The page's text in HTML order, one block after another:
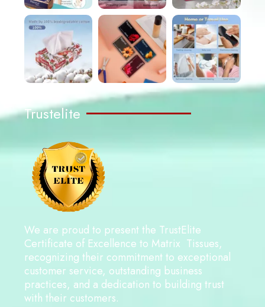
Trustelite
We are proud to present the TrustElite
Certificate of Excellence to Matrix Tissues,
recognizing their commitment to exceptional
customer service, outstanding business
practices, and a dedication to building trust
with their customers.